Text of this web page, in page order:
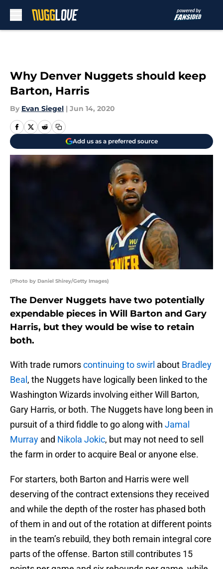
Why Denver Nuggets should keep
Barton, Harris
By Evan Siegel | Jun 14, 2020
Add us as a preferred source
(Photo by Daniel Shirey/Getty Images)
The Denver Nuggets have two potentially
expendable pieces in Will Barton and Gary
Harris, but they would be wise to retain
both.
With trade rumorscontinuing to swirl about Bradley
Beal , the Nuggets have logically been linked to the
Washington Wizards involving either Will Barton,
Gary Harris, or both. The Nuggets have long been in
pursuit of a third fiddle to go along with Jamal
Murray and Nikola Jokic, but may not need to sell
the farm in order to acquire Beal or anyone else.
For starters, both Barton and Harris were well
deserving of the contract extensions they received
and while the depth of the roster has phased both
of them in and out of the rotation at different points
in the team’s rebuild, they both remain integral core
parts of the offense. Barton still contributes 15